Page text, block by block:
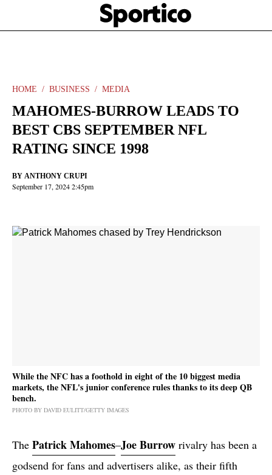
main
Sportico
HOME BUSINESS MEDIA
MAHOMES-BURROW LEADS TO
BEST CBS SEPTEMBER NFL
RATING SINCE 1998
BY ANTHONY CRUPI
September 17, 2024 2:45pm
share
While the NFC has a foothold in eight of the 10 biggest media
markets, the NFL's junior conference rules thanks to its deep QB
bench.
PHOTO BY DAVID EULITT/GETTY IMAGES
The Patrick Mahomes–Joe Burrow rivalry has been a
godsend for fans and advertisers alike, as their fifth